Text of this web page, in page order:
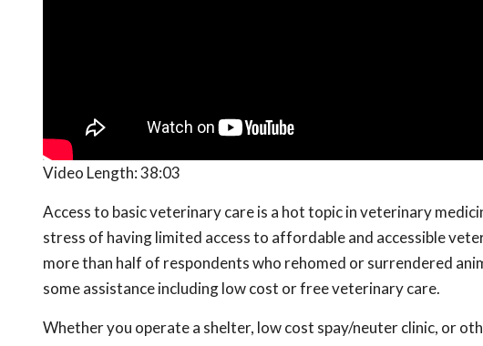
Video Length:38:03
Access to basic veterinary care is a hot topic in veterinary
stress of having limited access to affordable and accessible
more than half of respondents who rehomed or surrendered
some assistance including low cost or free veterinary care.
Whether you operate a shelter, low cost spay/neuter clinic, or